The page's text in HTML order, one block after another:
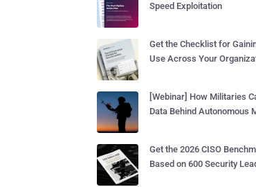
Speed Exploitation
Get the Checklist for
Use Across Your
[Webinar] How Militaries
Data Behind Autonomous
Get the 2026 CISO
Based on 600 Security